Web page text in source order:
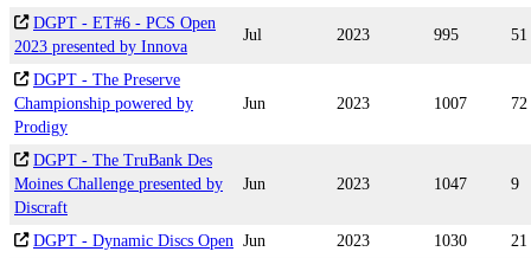
DGPT - ET#6 - PCS Open
2023 presented by Innova
Jul 2023 995 51
DGPT - The Preserve
Championship powered by
Prodigy
Jun 2023 1007 72
DGPT - The TruBank Des
Moines Challenge presented by
Discraft
Jun 2023 1047 9
DGPT - Dynamic Discs Open Jun 2023 1030
21